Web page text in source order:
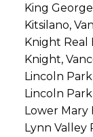
King
Kitsilano,
Knight Real
Knight,
Lincoln
Lincoln
Lower Mary
Lynn Valley